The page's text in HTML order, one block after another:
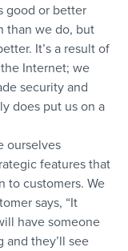
good or better
than we do, but
It’s a result of
Internet; we
security and
does put us on a
ourselves
features that
to customers. We
says, “It
have someone
they’ll see